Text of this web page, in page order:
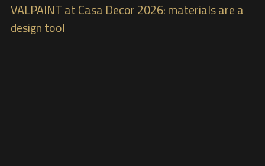
VALPAINT at Casa Decor 2026: materials are a
design tool